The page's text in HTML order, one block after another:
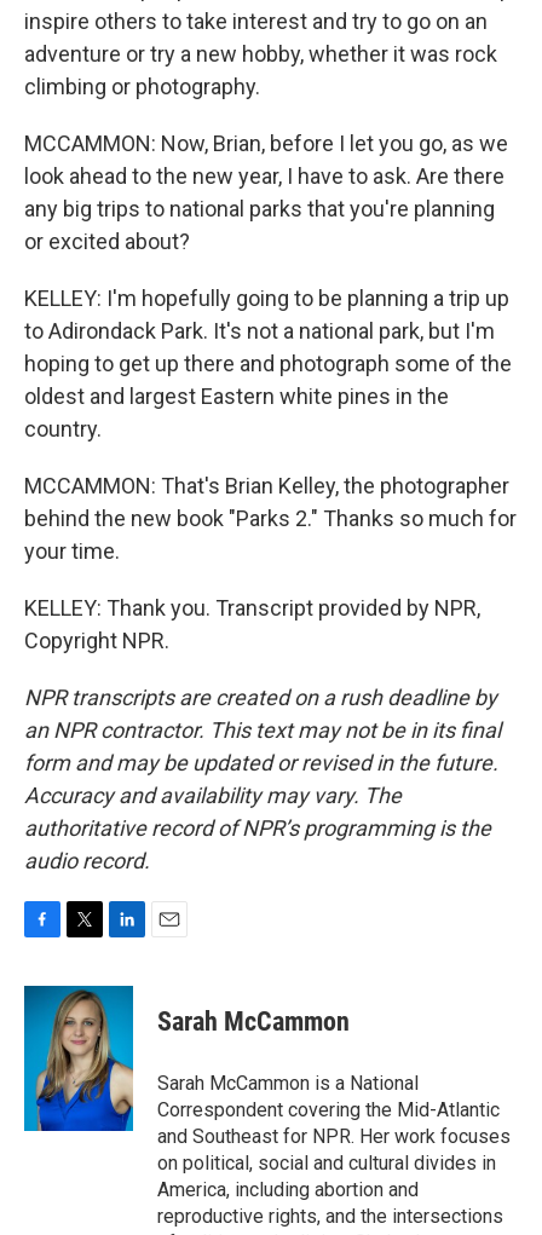
inspire others to take interest and try to go on an
adventure or try a new hobby, whether it was rock
climbing or photography.
MCCAMMON: Now, Brian, before I let you go, as we
look ahead to the new year, I have to ask. Are there
any big trips to national parks that you're planning
or excited about?
KELLEY: I'm hopefully going to be planning a trip up
to Adirondack Park. It's not a national park, but I'm
hoping to get up there and photograph some of the
oldest and largest Eastern white pines in the
country.
MCCAMMON: That's Brian Kelley, the photographer
behind the new book "Parks 2." Thanks so much for
your time.
KELLEY: Thank you. Transcript provided by NPR,
Copyright NPR.
NPR transcripts are created on a rush deadline by
an NPR contractor. This text may not be in its final
form and may be updated or revised in the future.
Accuracy and availability may vary. The
authoritative record of NPR’s programming is the
audio record.
c
i
t
t
e
r
n
e
d
I
n
Sarah McCammon
Sarah McCammon is a National
Correspondent covering the Mid-Atlantic
and Southeast for NPR. Her work focuses
on political, social and cultural divides in
America, including abortion and
reproductive rights, and the intersections